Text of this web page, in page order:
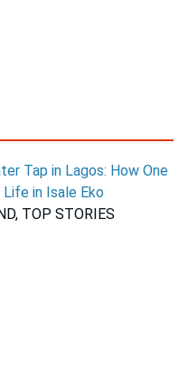
Tap in Lagos: How One
in Isale Eko
TOP STORIES